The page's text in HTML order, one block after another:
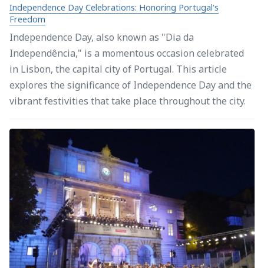
Independence Day Celebrations: Honoring Portugal's
Freedom
Independence Day, also known as "Dia da
Independência," is a momentous occasion celebrated
in Lisbon, the capital city of Portugal. This article
explores the significance of Independence Day and the
vibrant festivities that take place throughout the city.